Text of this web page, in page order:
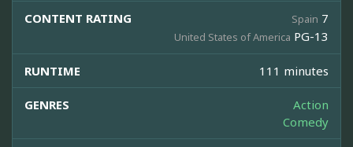
CONTENT RATING Spain 7
United States of America PG-13
RUNTIME 111 minutes
GENRES
Action
Comedy